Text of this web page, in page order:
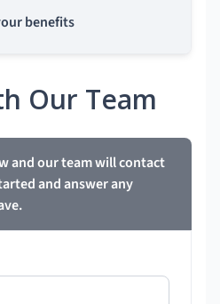
benefits
Our Team
and our team will contact
and answer any